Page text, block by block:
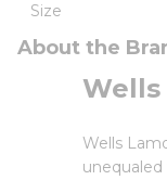
Size
About the
Wells